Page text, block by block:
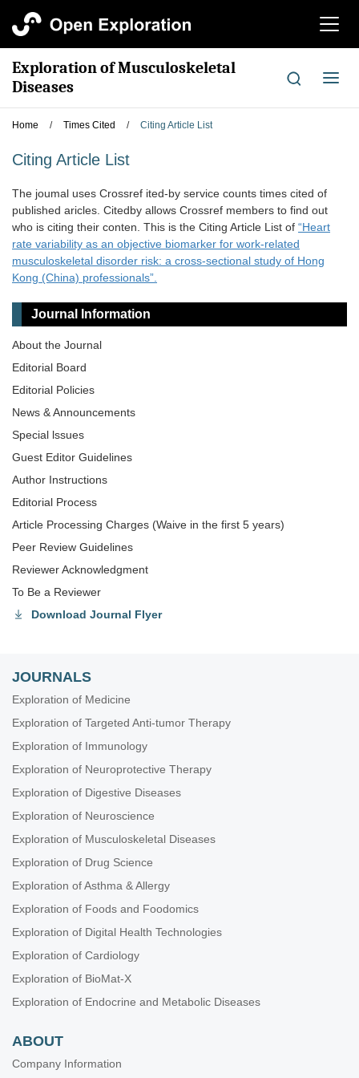
切
航
Exploration of Musculoskeletal
Diseases
切
导
Home / Times Cited / Citing Article List
Citing Article List
The joumal uses Crossref ited-by service counts times cited of
published aricles. Citedby allows Crossref members to find out
who is citing their conten. This is the Citing Article List of “Heart
rate variability as an objective biomarker for work-related
musculoskeletal disorder risk: a cross-sectional study of Hong
Kong (China) professionals”.
Journal Information
About the Journal
Editorial Board
Editorial Policies
News & Announcements
Special lssues
Guest Editor Guidelines
Author Instructions
Editorial Process
Article Processing Charges (Waive in the first 5 years)
Peer Review Guidelines
Reviewer Acknowledgment
To Be a Reviewer
Download Journal Flyer
JOURNALS
Exploration of Medicine
Exploration of Targeted Anti-tumor Therapy
Exploration of Immunology
Exploration of Neuroprotective Therapy
Exploration of Digestive Diseases
Exploration of Neuroscience
Exploration of Musculoskeletal Diseases
Exploration of Drug Science
Exploration of Asthma & Allergy
Exploration of Foods and Foodomics
Exploration of Digital Health Technologies
Exploration of Cardiology
Exploration of BioMat-X
Exploration of Endocrine and Metabolic Diseases
ABOUT
Company Information